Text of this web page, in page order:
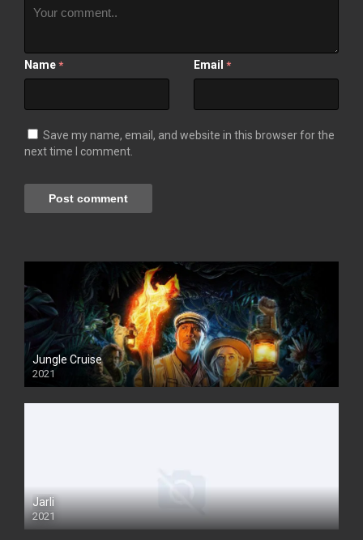
Name * Email *
Save my name, email, and website in this browser for the
next time I comment.
Jungle Cruise
2021
Jarli
2021